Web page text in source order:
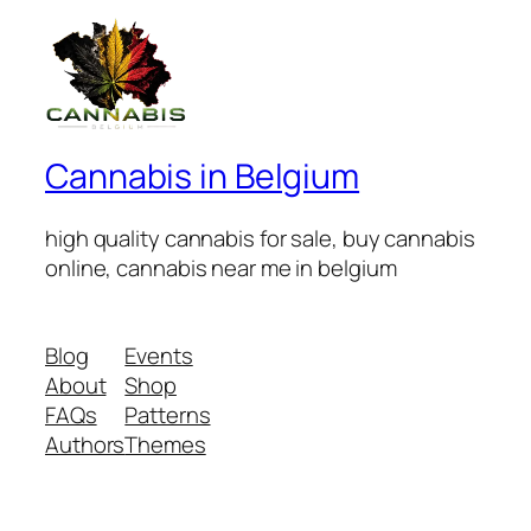
Cannabis in Belgium
high quality cannabis for sale, buy cannabis
online, cannabis near me in belgium
Blog
About
FAQs
Authors
Events
Shop
Patterns
Themes